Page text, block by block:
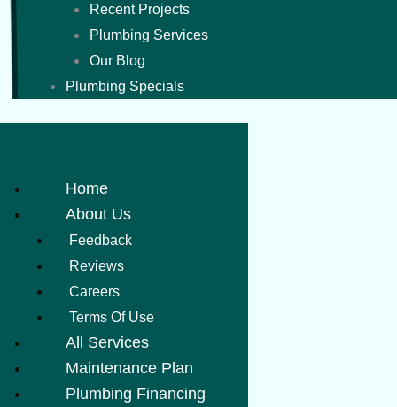
Recent Projects
Plumbing Services
Our Blog
Plumbing Specials
Home
About Us
Feedback
Reviews
Careers
Terms Of Use
All Services
Maintenance Plan
Plumbing Financing